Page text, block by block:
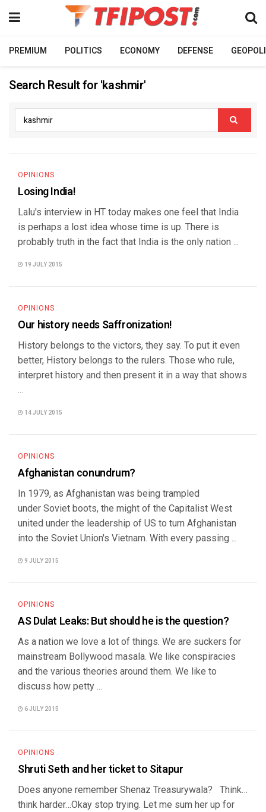
PREMIUM POLITICS ECONOMY DEFENSE
Search Result for 'kashmir'
OPINIONS
Losing India!
Lalu's interview in HT today makes one feel that India
is perhaps a lost idea whose time is up. There is
probably truth in the fact that India is the only nation ...
19 JULY 2015
OPINIONS
Our history needs Saffronization!
History belongs to the victors, they say. To put it even
better, History belongs to the rulers. Those who rule,
interpret history and then present it in a way that shows
...
14 JULY 2015
OPINIONS
Afghanistan conundrum?
In 1979, as Afghanistan was being trampled
under Soviet boots, the might of the Capitalist West
united under the leadership of US to turn Afghanistan
into the Soviet Union's Vietnam. With every passing ...
9 JULY 2015
OPINIONS
AS Dulat Leaks: But should he is the question?
As a nation we love a lot of things. We are suckers for
mainstream Bollywood masala. We like conspiracies
and the various theories around them. We like to
discuss how petty ...
6 JULY 2015
OPINIONS
Shruti Seth and her ticket to Sitapur
Does anyone remember Shenaz Treasurywala? Think…
think harder…Okay stop trying. Let me sum her up for